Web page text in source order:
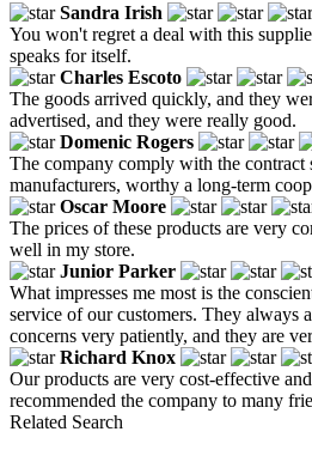
Sandra Irish
You won't regret a deal with this
speaks for itself.
Charles Escoto
The goods arrived quickly, and they
advertised, and they were really good.
Domenic Rogers
The company comply with the contract
manufacturers, worthy a long-term
Oscar Moore
The prices of these products are very
well in my store.
Junior Parker
What impresses me most is the
service of our customers. They always
concerns very patiently, and they are
Richard Knox
Our products are very cost-effective
recommended the company to many
Related Search